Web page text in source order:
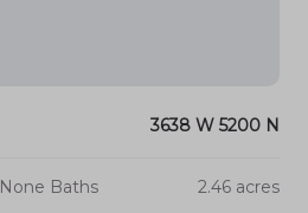
3638 W 5200 N
None Baths 2.46 acres